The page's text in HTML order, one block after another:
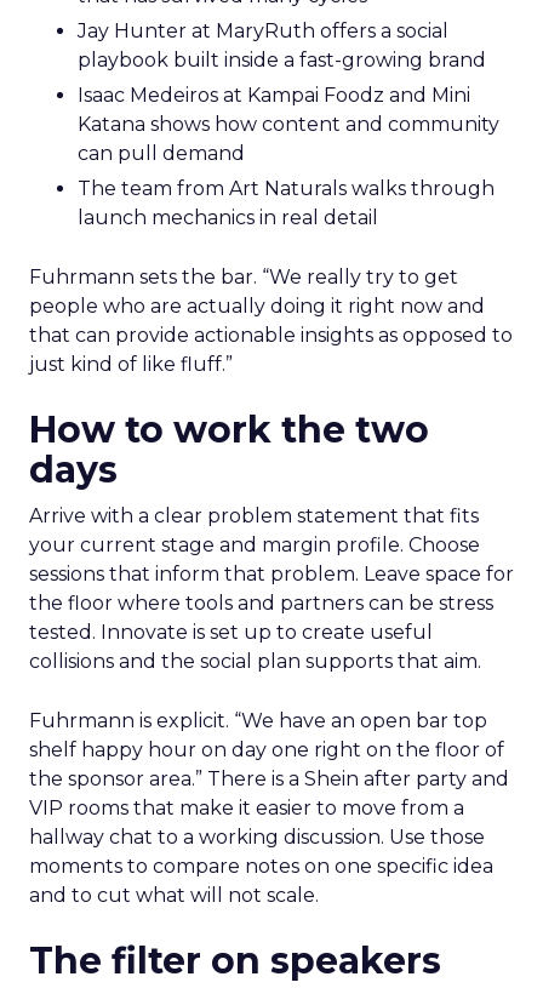
Jay Hunter at MaryRuth offers a social
playbook built inside a fast-growing brand
Isaac Medeiros at Kampai Foodz and Mini
Katana shows how content and community
can pull demand
The team from Art Naturals walks through
launch mechanics in real detail
Fuhrmann sets the bar. “We really try to get
people who are actually doing it right now and
that can provide actionable insights as opposed to
just kind of like fluff.”
How to work the two
days
Arrive with a clear problem statement that fits
your current stage and margin profile. Choose
sessions that inform that problem. Leave space for
the floor where tools and partners can be stress
tested. Innovate is set up to create useful
collisions and the social plan supports that aim.
Fuhrmann is explicit. “We have an open bar top
shelf happy hour on day one right on the floor of
the sponsor area.” There is a Shein after party and
VIP rooms that make it easier to move from a
hallway chat to a working discussion. Use those
moments to compare notes on one specific idea
and to cut what will not scale.
The filter on speakers